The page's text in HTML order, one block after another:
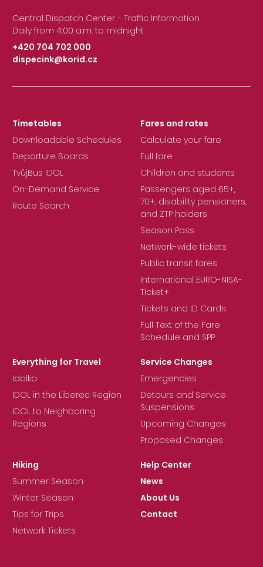
Central Dispatch Center - Traffic Information
Daily from 4:00 a.m. to midnight
+420 704 702 000
|
dispecink@korid.cz
Timetables
Downloadable Schedules
Departure Boards
TvůjBus IDOL
On-Demand Service
Route Search
Fares and rates
Calculate your fare
Full fare
Children and students
Passengers aged 65+,
70+, disability pensioners,
and ZTP holders
Season Pass
Network-wide tickets
Public transit fares
International EURO-NISA-
Ticket+
Tickets and ID Cards
Full Text of the Fare
Schedule and SPP
Everything for Travel
Idolka
IDOL in the Liberec Region
IDOL to Neighboring
Regions
Service Changes
Emergencies
Detours and Service
Suspensions
Upcoming Changes
Proposed Changes
Hiking
Summer Season
Winter Season
Tips for Trips
Network Tickets
Help Center
News
About Us
Contact